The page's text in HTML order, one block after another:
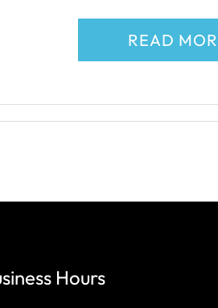
READ
Hours